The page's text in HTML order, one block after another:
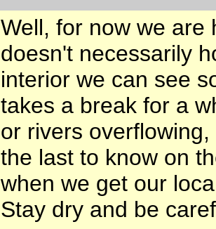
Well, for now we are
doesn't necessarily
interior we can see
takes a break for a
or rivers
the last to know on
when we get our
Stay dry and be